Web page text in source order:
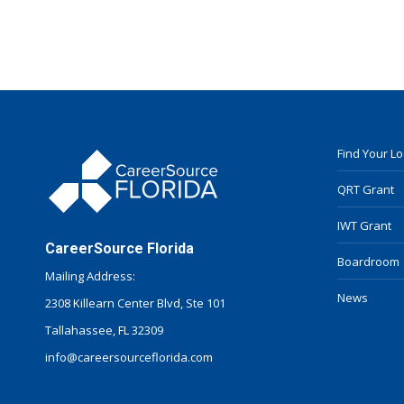
CareerSource Florida
Mailing Address:
2308 Killearn Center Blvd, Ste 101
Tallahassee, FL 32309
info@careersourceflorida.com
Find Your
QRT Grant
IWT Grant
Boardroom
News